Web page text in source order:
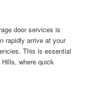
door services is
rapidly arrive at your
This is essential
where quick